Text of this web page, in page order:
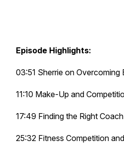
Episode Highlights:
03:51 Sherrie on Overcoming
11:10 Make-Up and
17:49 Finding the Right Coach
25:32 Fitness Competition